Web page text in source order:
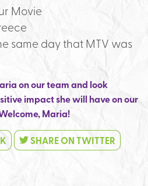
Movie
same day that MTV was
on our team and look
impact she will have on our
Maria!
SHARE ON TWITTER